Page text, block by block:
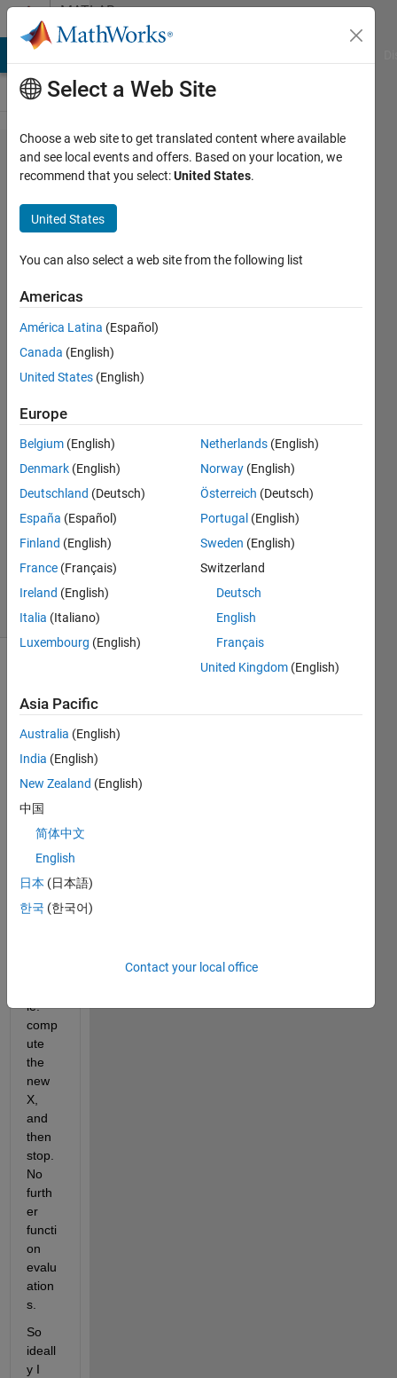
Skip to contentMATLAB
Answers
Single
iteration
with
lsqnonlin
(or
fsolve),
only
compute
new X0
Sargondjani
29 Jun
2023
1 Answer
Answer
Accepted
Updated
30 Jun 2023
25 Views
(30 days)
I
want
lsqno
(or
fsolv
e) to
carry
ie.
comp
ute
the
new
X,
and
then
stop.
No
furth
er
functi
on
evalu
ation
s.
So
ideall
y I
Select a Web Site
Choose a web site to get translated content where available
and see local events and offers. Based on your location, we
recommend that you select:United States.
United States
You can also select a web site from the following list
Americas
América Latina (Español)
Canada (English)
United States (English)
Europe
Belgium (English)
Denmark (English)
Deutschland (Deutsch)
España (Español)
Finland (English)
France (Français)
Ireland (English)
Italia (Italiano)
Luxembourg (English)
Netherlands (English)
Norway (English)
Österreich (Deutsch)
Portugal (English)
Sweden (English)
Switzerland
Deutsch
English
Français
United Kingdom (English)
Asia Pacific
Australia (English)
India (English)
New Zealand (English)
中国
简体中文
English
日本 (日本語)
한국 (한국어)
Contact your local office